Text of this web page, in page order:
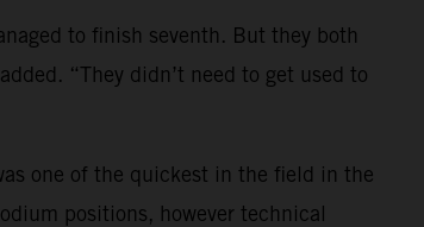
to finish seventh. But they both
“They didn’t need to get used to
one of the quickest in the field in the
positions, however technical